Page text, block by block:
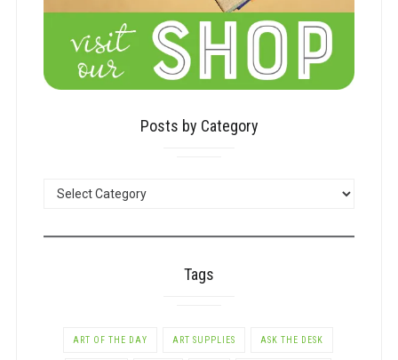
Posts by Category
Tags
ART OF THE DAY ART SUPPLIES ASK THE DESK